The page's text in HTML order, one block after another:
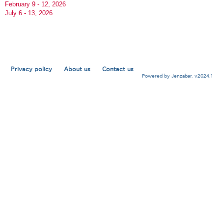
February 9 - 12, 2026
July 6 - 13, 2026
Privacy policy About us Contact us
Powered by Jenzabar. v2024.1